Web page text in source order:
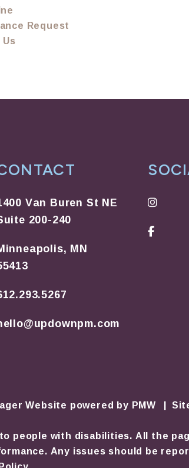
Request
Van Buren St NE
200-240
, MN
Website powered by PMW
people with disabilities. All the
Any issues should be